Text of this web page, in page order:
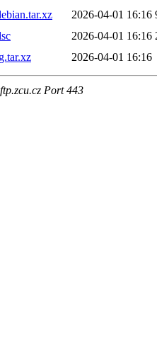
2026-04-01 16:16
2026-04-01 16:16
2026-04-01 16:16
Port 443